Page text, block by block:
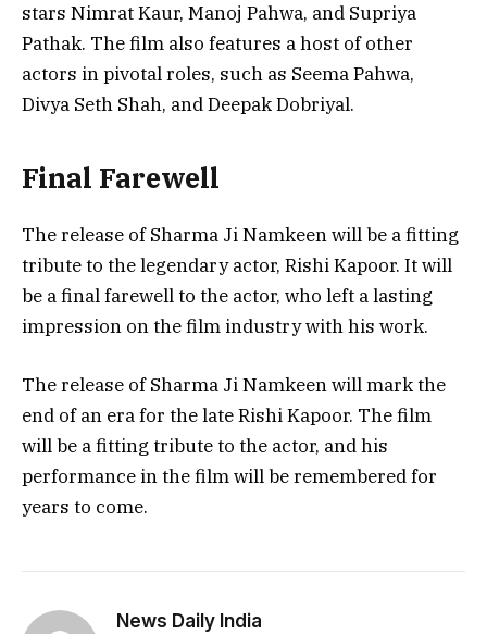
stars Nimrat Kaur, Manoj Pahwa, and Supriya
Pathak. The film also features a host of other
actors in pivotal roles, such as Seema Pahwa,
Divya Seth Shah, and Deepak Dobriyal.
Final Farewell
The release of Sharma Ji Namkeen will be a fitting
tribute to the legendary actor, Rishi Kapoor. It will
be a final farewell to the actor, who left a lasting
impression on the film industry with his work.
The release of Sharma Ji Namkeen will mark the
end of an era for the late Rishi Kapoor. The film
will be a fitting tribute to the actor, and his
performance in the film will be remembered for
years to come.
News Daily India